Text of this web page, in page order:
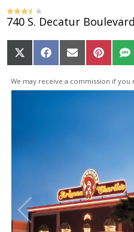
740 S. Decatur
Share
on
X
(Twitter)
Share
on
Facebook
Share
on
Email
Share
on
We may receive a commission if you